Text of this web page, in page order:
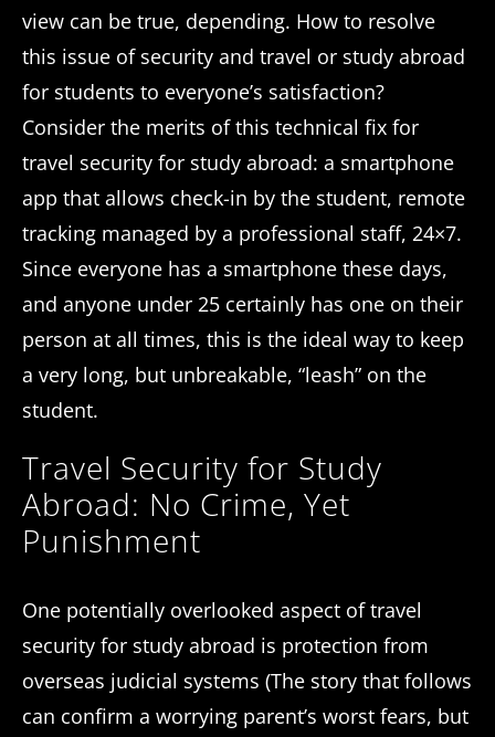
view can be true, depending. How to resolve
this issue of security and travel or study abroad
for students to everyone’s satisfaction?
Consider the merits of this technical fix for
travel security for study abroad: a smartphone
app that allows check-in by the student, remote
tracking managed by a professional staff, 24×7.
Since everyone has a smartphone these days,
and anyone under 25 certainly has one on their
person at all times, this is the ideal way to keep
a very long, but unbreakable, “leash” on the
student.
Travel Security for Study
Abroad: No Crime, Yet
Punishment
One potentially overlooked aspect of travel
security for study abroad is protection from
overseas judicial systems (The story that follows
can confirm a worrying parent’s worst fears, but